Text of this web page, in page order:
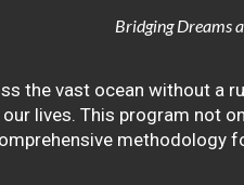
Bridging Dreams
the vast ocean without a
lives. This program not
methodology